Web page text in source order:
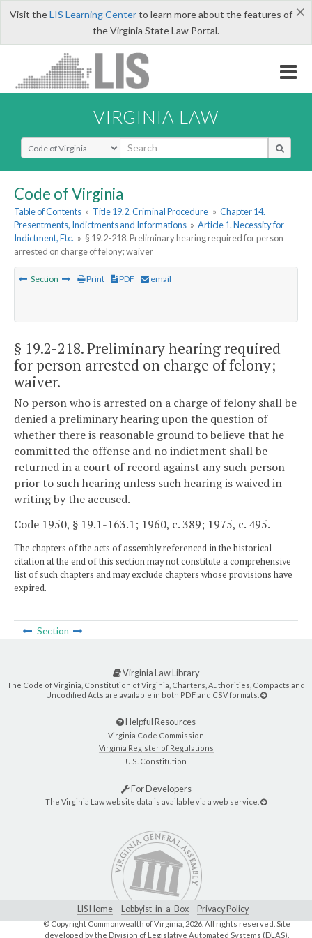
×
Visit theLIS Learning Centerto learn more about the features of
the Virginia State Law Portal.
VIRGINIA LAW
Select Search Type
Code of Virginia
Table of Contents » Title 19.2. Criminal Procedure » Chapter 14.
Presentments, Indictments and Informations » Article 1. Necessity for
Indictment, Etc. » § 19.2-218. Preliminary hearing required for person
arrested on charge of felony; waiver
Section Print PDF email
§ 19.2-218. Preliminary hearing required
for person arrested on charge of felony;
waiver.
No person who is arrested on a charge of felony shall be
denied a preliminary hearing upon the question of
whether there is reasonable ground to believe that he
committed the offense and no indictment shall be
returned in a court of record against any such person
prior to such hearing unless such hearing is waived in
writing by the accused.
Code 1950, § 19.1-163.1; 1960, c. 389; 1975, c. 495.
The chapters of the acts of assembly referenced in the historical
citation at the end of this section may not constitute a comprehensive
list of such chapters and may exclude chapters whose provisions have
expired.
Section
Virginia Law Library
The Code of Virginia, Constitution of Virginia, Charters, Authorities, Compacts and
Uncodified Acts are available in both PDF and CSV formats.
Helpful Resources
Virginia Code Commission
Virginia Register of Regulations
U.S. Constitution
For Developers
The Virginia Law website data is available via a web service.
LIS Home Lobbyist-in-a-Box Privacy Policy
© Copyright Commonwealth of Virginia, 2026. All rights reserved. Site
developed by the Division of Legislative Automated Systems (DLAS)